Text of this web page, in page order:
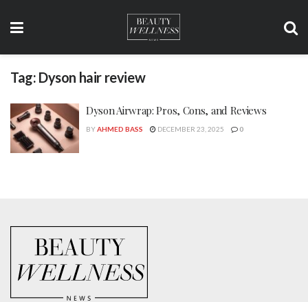
Tag: Dyson hair review
Dyson Airwrap: Pros, Cons, and Reviews
BYAHMED BASS DECEMBER 23, 2025 0